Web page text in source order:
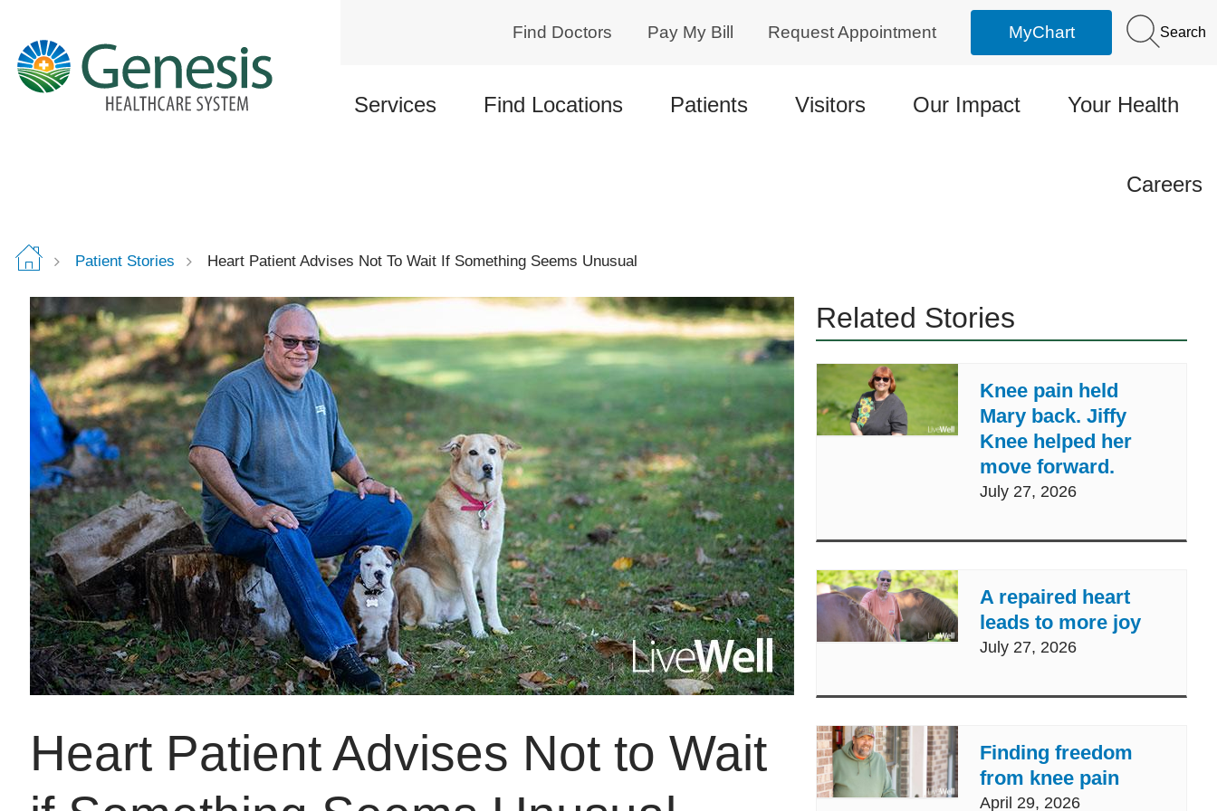
content
Find Doctors Pay My Bill Request Appointment MyChart Search
Services Find Locations Patients Visitors Our Impact Your Health
Careers
Patient Stories Heart Patient Advises Not To Wait If Something Seems Unusual
Heart Patient Advises Not to Wait
Related Stories
Knee pain held
Mary back. Jiffy
Knee helped her
move forward.
July 27, 2026
A repaired heart
leads to more joy
July 27, 2026
Finding freedom
from knee pain
April 29, 2026